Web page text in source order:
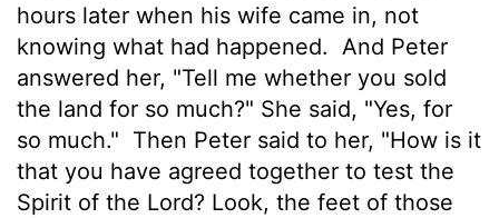
hours later when his wife came in, not
knowing what had happened.
And Peter
answered her, "Tell me whether you sold
the land for so much?" She said, "Yes, for
so much." Then Peter said to her, "How is it
that you have agreed together to test the
Spirit of the Lord? Look, the feet of those